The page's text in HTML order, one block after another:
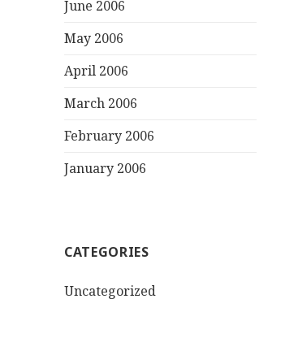
June 2006
May 2006
April 2006
March 2006
February 2006
January 2006
CATEGORIES
Uncategorized